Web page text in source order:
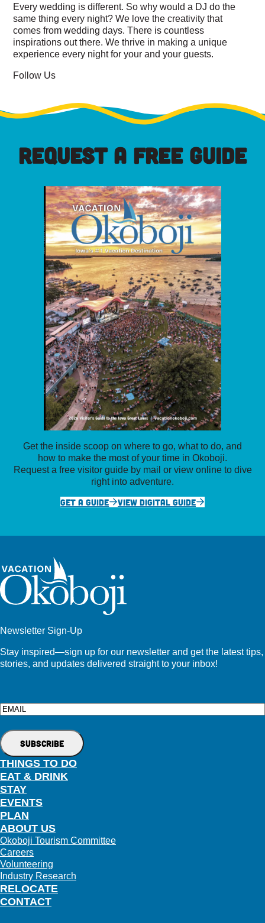
Every wedding is different. So why would a DJ do the
same thing every night? We love the creativity that
comes from wedding days. There is countless
inspirations out there. We thrive in making a unique
experience every night for your and your guests.
Follow Us
REQUEST A FREE GUIDE
Get the inside scoop on where to go, what to do, and
how to make the most of your time in Okoboji.
Request a free visitor guide by mail or view online to dive
right into adventure.
GET A GUIDE
VIEW DIGITAL GUIDE
Newsletter Sign-Up
Stay inspired—sign up for our newsletter and get the latest tips,
stories, and updates delivered straight to your inbox!
Email
THINGS TO DO
EAT & DRINK
STAY
EVENTS
PLAN
RELOCATE
ABOUT US
Okoboji Tourism Committee
Careers
Volunteering
Industry Research
CONTACT